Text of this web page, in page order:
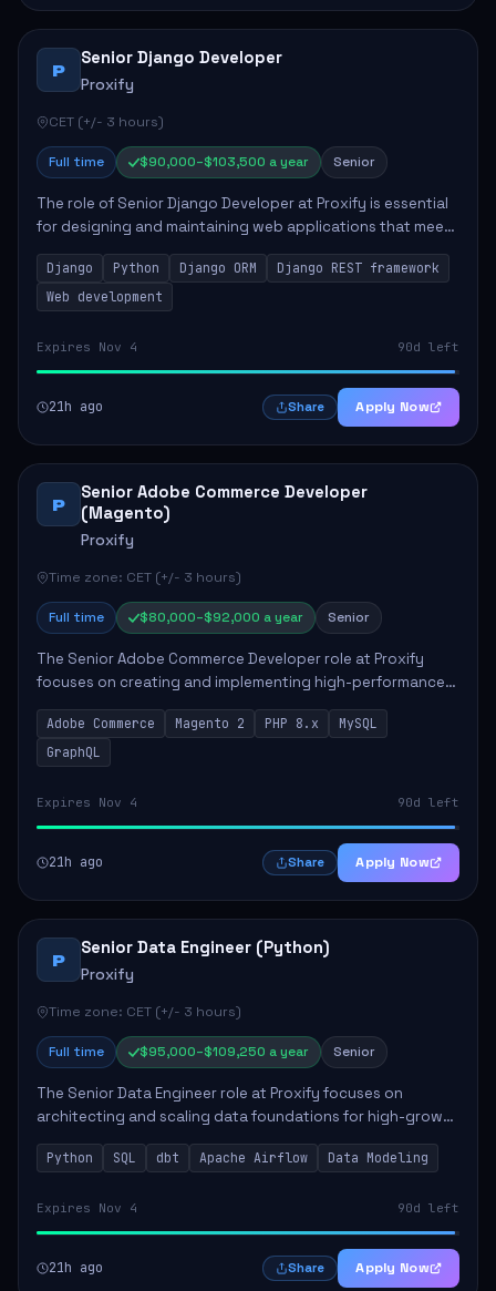
P
Senior Django Developer
Proxify
CET (+/- 3 hours)
Full time $90,000–$103,500 a year Senior
The role of Senior Django Developer at Proxify is essential
for designing and maintaining web applications that meet
client needs. Key responsibilities include implementing
security solutions, optimiz...
Django Python Django ORM
Django REST framework
Web development
Expires Nov 4 90d left
21h ago Share Apply Now
P
Senior Adobe Commerce Developer
(Magento)
Proxify
Time zone: CET (+/- 3 hours)
Full time $80,000–$92,000 a year Senior
The Senior Adobe Commerce Developer role at Proxify
focuses on creating and implementing high-performance
e-commerce solutions for clients. Key responsibilities
include designing scalable Adobe Commer...
Adobe Commerce Magento 2 PHP 8.x
MySQL
GraphQL
Expires Nov 4 90d left
21h ago Share Apply Now
P
Senior Data Engineer (Python)
Proxify
Time zone: CET (+/- 3 hours)
Full time $95,000–$109,250 a year Senior
The Senior Data Engineer role at Proxify focuses on
architecting and scaling data foundations for high-growth
client products. Key responsibilities include building and
maintaining automated ELT/ETL p...
Python SQL dbt Apache Airflow Data Modeling
Expires Nov 4 90d left
21h ago Share Apply Now